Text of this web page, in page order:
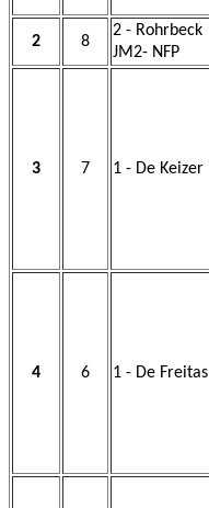
2 8
2 - Rohrbeck
JM2- NFP
3 7 1 - De Keizer
4 6 1 - De Freitas